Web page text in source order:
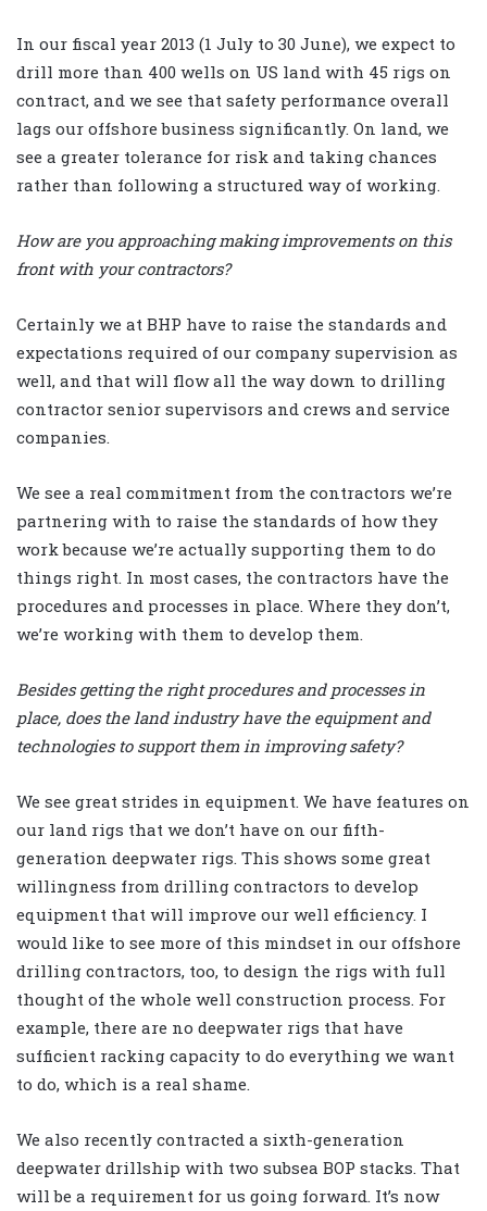
In our fiscal year 2013 (1 July to 30 June), we expect to
drill more than 400 wells on US land with 45 rigs on
contract, and we see that safety performance overall
lags our offshore business significantly. On land, we
see a greater tolerance for risk and taking chances
rather than following a structured way of working.
How are you approaching making improvements on this
front with your contractors?
Certainly we at BHP have to raise the standards and
expectations required of our company supervision as
well, and that will flow all the way down to drilling
contractor senior supervisors and crews and service
companies.
We see a real commitment from the contractors we’re
partnering with to raise the standards of how they
work because we’re actually supporting them to do
things right. In most cases, the contractors have the
procedures and processes in place. Where they don’t,
we’re working with them to develop them.
Besides getting the right procedures and processes in
place, does the land industry have the equipment and
technologies to support them in improving safety?
We see great strides in equipment. We have features on
our land rigs that we don’t have on our fifth-
generation deepwater rigs. This shows some great
willingness from drilling contractors to develop
equipment that will improve our well efficiency. I
would like to see more of this mindset in our offshore
drilling contractors, too, to design the rigs with full
thought of the whole well construction process. For
example, there are no deepwater rigs that have
sufficient racking capacity to do everything we want
to do, which is a real shame.
We also recently contracted a sixth-generation
deepwater drillship with two subsea BOP stacks. That
will be a requirement for us going forward. It’s now